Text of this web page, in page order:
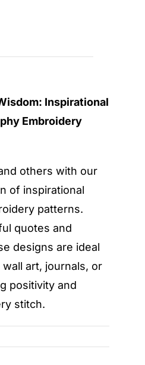
Inspirational
Embroidery
others with our
of inspirational
patterns.
quotes and
designs are ideal
art, journals, or
positivity and
stitch.